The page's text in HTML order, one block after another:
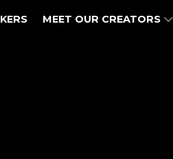
MEET OUR CREATORS